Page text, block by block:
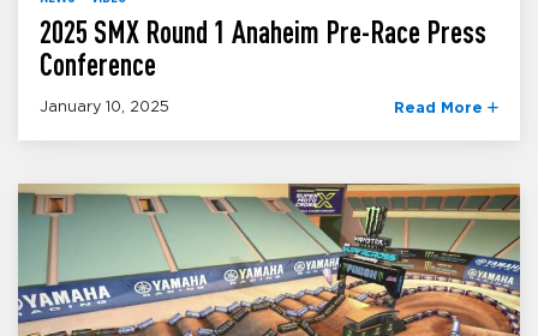
2025 SMX Round 1 Anaheim Pre-Race Press
Conference
January 10, 2025 Read More